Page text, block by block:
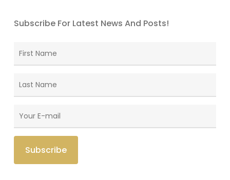
Subscribe For Latest News And Posts!